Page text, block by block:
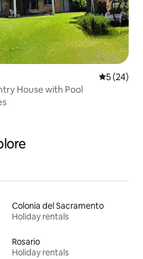
5 out of 5
5 (24)
House with Pool
Colonia del Sacramento
Holiday rentals
Rosario
Holiday rentals